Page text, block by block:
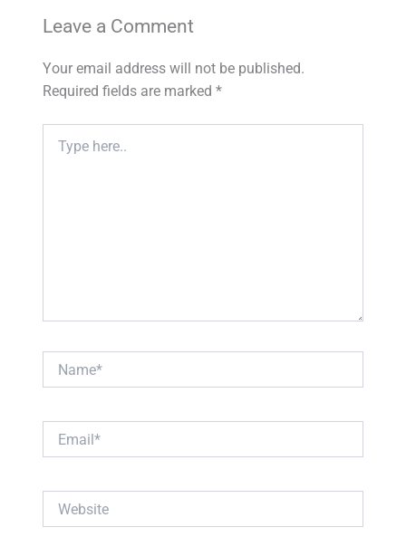
Leave a Comment
Your email address will not be published.
Required fields are marked*
here..